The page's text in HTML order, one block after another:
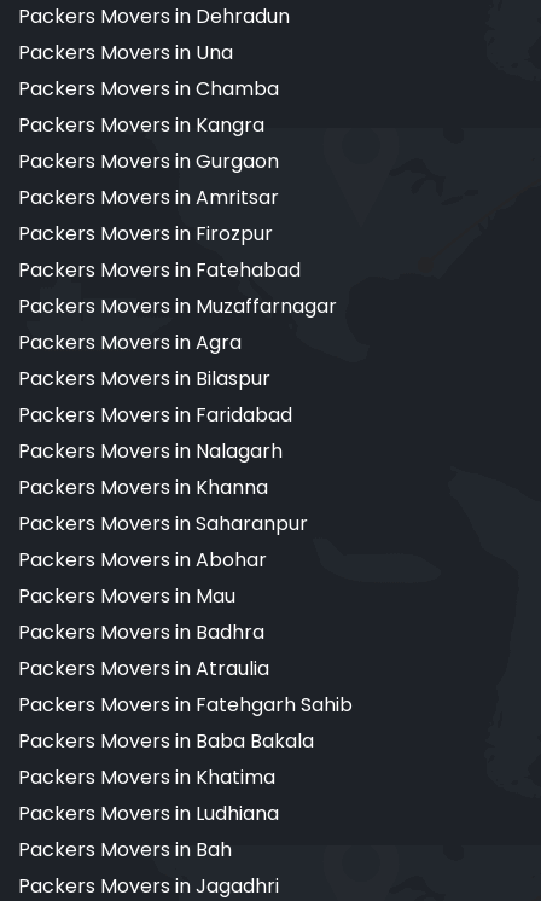
Packers Movers in Dehradun
Packers Movers in Una
Packers Movers in Chamba
Packers Movers in Kangra
Packers Movers in Gurgaon
Packers Movers in Amritsar
Packers Movers in Firozpur
Packers Movers in Fatehabad
Packers Movers in Muzaffarnagar
Packers Movers in Agra
Packers Movers in Bilaspur
Packers Movers in Faridabad
Packers Movers in Nalagarh
Packers Movers in Khanna
Packers Movers in Saharanpur
Packers Movers in Abohar
Packers Movers in Mau
Packers Movers in Badhra
Packers Movers in Atraulia
Packers Movers in Fatehgarh Sahib
Packers Movers in Baba Bakala
Packers Movers in Khatima
Packers Movers in Ludhiana
Packers Movers in Bah
Packers Movers in Jagadhri